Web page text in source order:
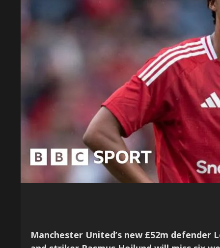
Manchester United’s new £52m